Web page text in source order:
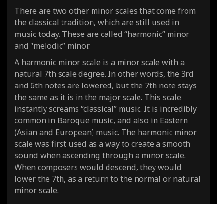
There are two other minor scales that come from
the classical tradition, which are still used in
music today. These are called “harmonic” minor
and “melodic” minor.
A harmonic minor scale is a minor scale with a
natural 7th scale degree. In other words, the 3rd
and 6th notes are lowered, but the 7th note stays
the same as it is in the major scale. This scale
instantly screams “classical” music. It is incredibly
common in Baroque music, and also in Eastern
(Asian and European) music. The harmonic minor
scale was first used as a way to create a smooth
sound when ascending through a minor scale.
When composers would descend, they would
lower the 7th, as a return to the normal or natural
minor scale.